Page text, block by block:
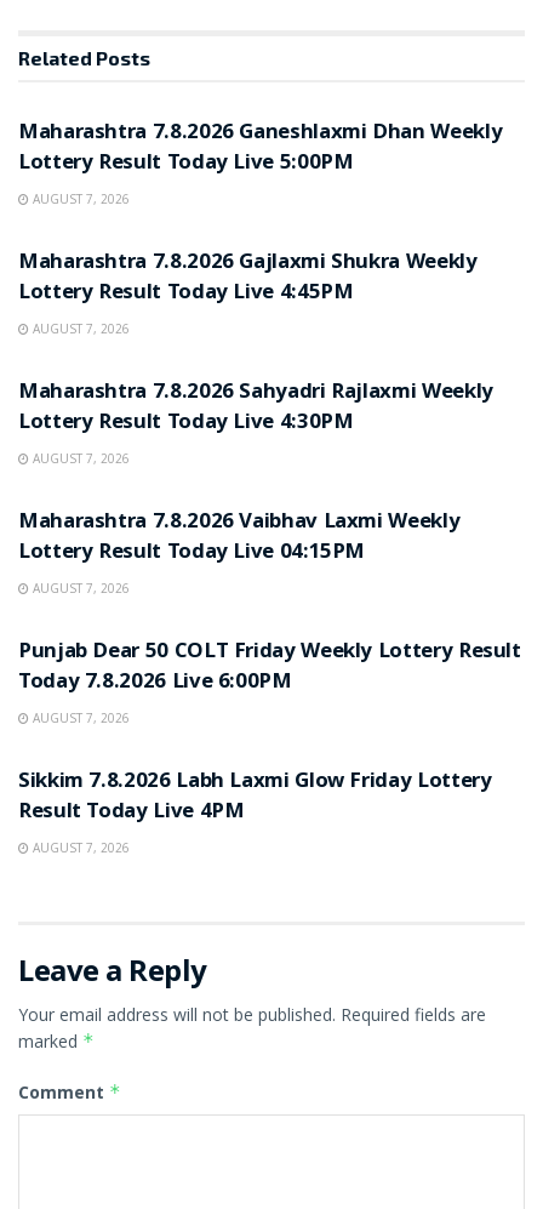
Related Posts
Maharashtra 7.8.2026 Ganeshlaxmi Dhan Weekly
Lottery Result Today Live 5:00PM
AUGUST 7, 2026
Maharashtra 7.8.2026 Gajlaxmi Shukra Weekly
Lottery Result Today Live 4:45PM
AUGUST 7, 2026
Maharashtra 7.8.2026 Sahyadri Rajlaxmi Weekly
Lottery Result Today Live 4:30PM
AUGUST 7, 2026
Maharashtra 7.8.2026 Vaibhav Laxmi Weekly
Lottery Result Today Live 04:15PM
AUGUST 7, 2026
Punjab Dear 50 COLT Friday Weekly Lottery Result
Today 7.8.2026 Live 6:00PM
AUGUST 7, 2026
Sikkim 7.8.2026 Labh Laxmi Glow Friday Lottery
Result Today Live 4PM
AUGUST 7, 2026
Leave a Reply
Your email address will not be published. Required fields are
marked *
Comment *